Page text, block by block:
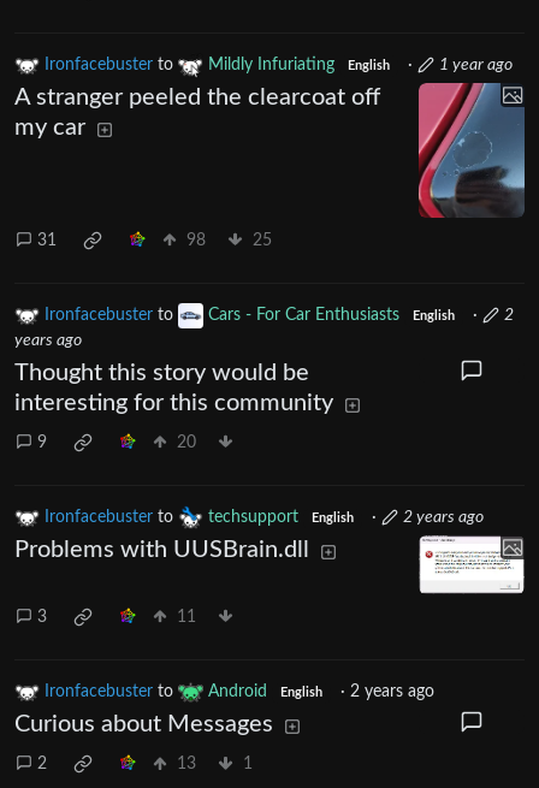
Ironfacebuster to Mildly Infuriating English · 1 year ago
A stranger peeled the clearcoat off
my car
31 98 25
Ironfacebuster to Cars - For Car Enthusiasts English ·
2
years ago
Thought this story would be
interesting for this community
9 20
Ironfacebuster to techsupport English · 2 years ago
Problems with UUSBrain.dll
3 11
Ironfacebuster to Android English · 2 years ago
Curious about Messages
2 13 1